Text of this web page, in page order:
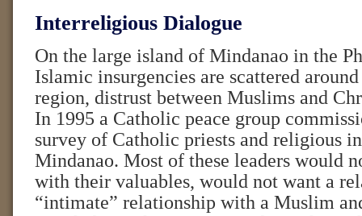
Interreligious Dialogue
On the large island of Mindanao in the
Islamic insurgencies are scattered
region, distrust between Muslims and
In 1995 a Catholic peace group
survey of Catholic priests and religious
Mindanao. Most of these leaders would
with their valuables, would not want a
“intimate” relationship with a Muslim